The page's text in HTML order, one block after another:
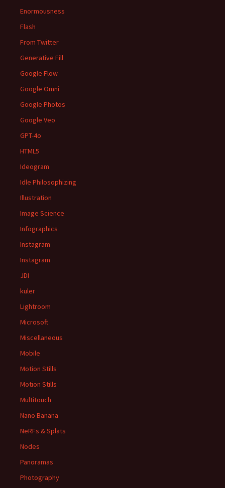
Enormousness
Flash
From Twitter
Generative Fill
Google Flow
Google Omni
Google Photos
Google Veo
GPT-4o
HTML5
Ideogram
Idle Philosophizing
Illustration
Image Science
Infographics
Instagram
Instagram
JDI
kuler
Lightroom
Microsoft
Miscellaneous
Mobile
Motion Stills
Motion Stills
Multitouch
Nano Banana
NeRFs & Splats
Nodes
Panoramas
Photography